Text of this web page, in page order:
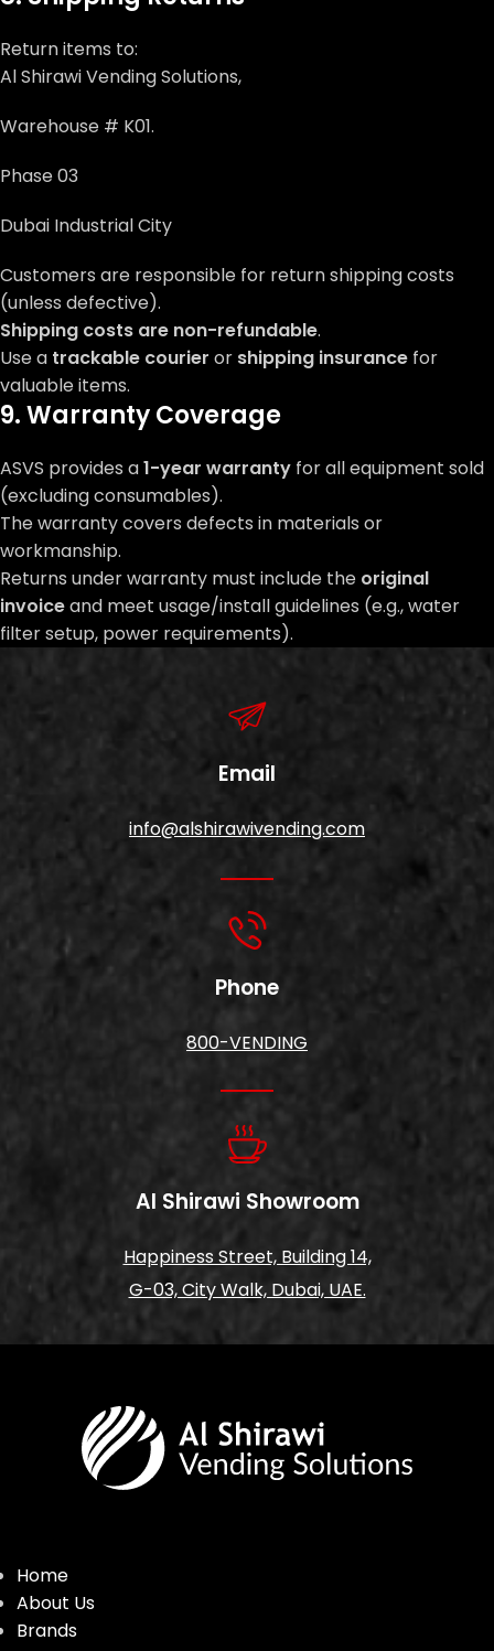
Return items to:
Al Shirawi Vending Solutions,
Warehouse # K01.
Phase 03
Dubai Industrial City
Customers are responsible for return shipping costs
(unless defective).
Shipping costs are non-refundable.
Use a trackable courier or shipping insurance for
valuable items.
9. Warranty Coverage
ASVS provides a1-year warranty for all equipment sold
(excluding consumables).
The warranty covers defects in materials or
workmanship.
Returns under warranty must include the original
invoiceand meet usage/install guidelines (e.g., water
filter setup, power requirements).
Email
info@alshirawivending.com
Phone
800-VENDING
Al Shirawi Showroom
Happiness Street, Building 14,
G-03, City Walk, Dubai, UAE.
Home
About Us
Brands